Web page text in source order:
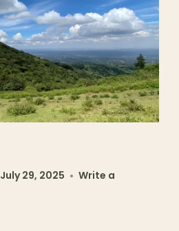
July 29, 2025
Write a